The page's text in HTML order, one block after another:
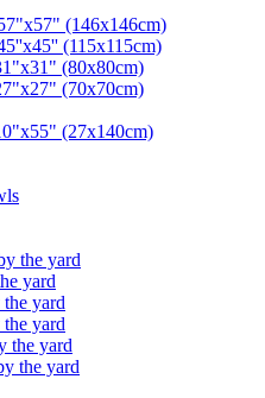
(146x146cm)
(115x115cm)
(80x80cm)
(70x70cm)
(27x140cm)
the yard
yard
yard
yard
the yard
the yard